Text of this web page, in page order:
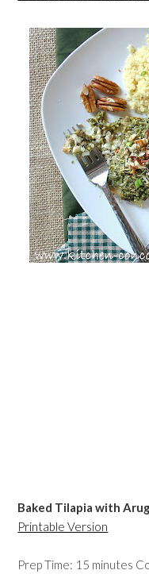
Baked Tilapia with
Printable Version
Prep Time: 15 minutes